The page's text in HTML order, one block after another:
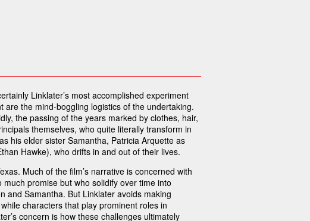
Linklater’s most accomplished experiment
the mind-boggling logistics of the undertaking.
the passing of the years marked by clothes, hair,
themselves, who quite literally transform in
his elder sister Samantha, Patricia Arquette as
Hawke), who drifts in and out of their lives.
Much of the film’s narrative is concerned with
promise but who solidify over time into
and Samantha. But Linklater avoids making
characters that play prominent roles in
concern is how these challenges ultimately